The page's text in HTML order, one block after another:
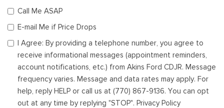
Call Me ASAP
E-mail Me if Price Drops
I Agree: By providing a telephone number, you agree to
receive informational messages (appointment reminders,
account notifications, etc.) from Akins Ford CDJR. Message
frequency varies. Message and data rates may apply. For
help, reply HELP or call us at (770) 867-9136. You can opt
out at any time by replying "STOP". Privacy Policy